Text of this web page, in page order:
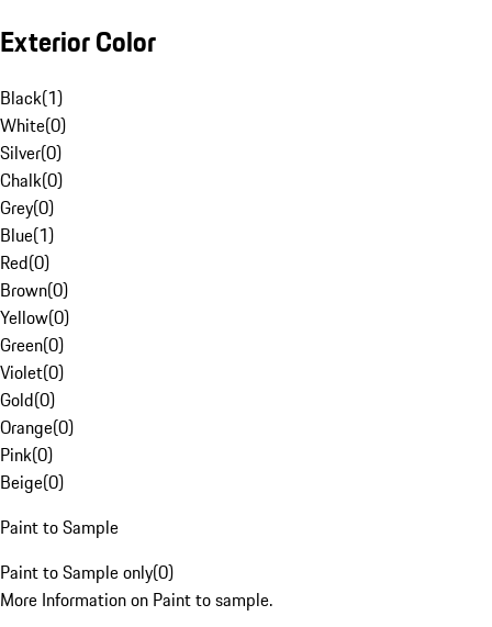
Exterior Color
Black(1)
White(0)
Silver(0)
Chalk(0)
Grey(0)
Blue(1)
Red(0)
Brown(0)
Yellow(0)
Green(0)
Violet(0)
Gold(0)
Orange(0)
Pink(0)
Beige(0)
Paint to Sample
Paint to Sample only(0)
More Information on Paint to sample.